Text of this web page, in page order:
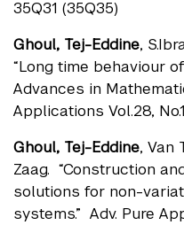
35Q31 (35Q35)
Ghoul, Tej-Eddine,
“Long time behaviour
Advances in
Applications Vol.28,
Ghoul, Tej-Eddine, Van
Zaag. “Construction
solutions for non-
systems.” Adv. Pure